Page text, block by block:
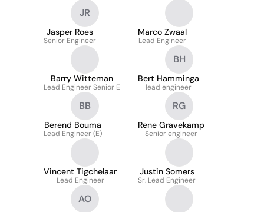
JR
Jasper Roes
Senior Engineer
Marco Zwaal
Lead Engineer
Barry Witteman
Lead Engineer Senior E
BH
Bert Hamminga
lead engineer
BB
Berend Bouma
Lead Engineer (E)
RG
Rene Gravekamp
Senior engineer
Vincent Tigchelaar
Lead Engineer
Justin Somers
Sr. Lead Engineer
AO